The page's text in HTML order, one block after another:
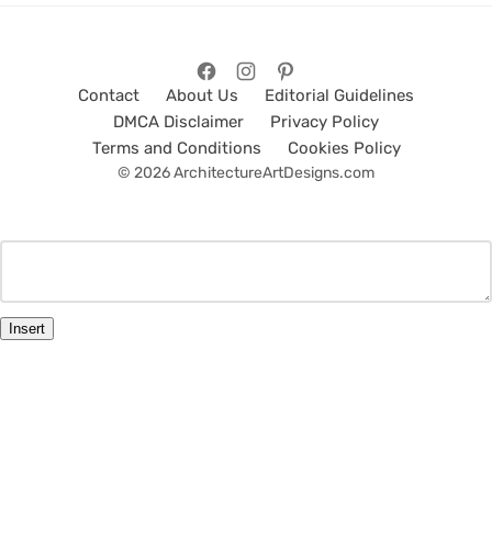
Contact About Us
Editorial Guidelines
DMCA Disclaimer
Privacy Policy
Terms and Conditions
Cookies Policy
© 2026 ArchitectureArtDesigns.com
Insert